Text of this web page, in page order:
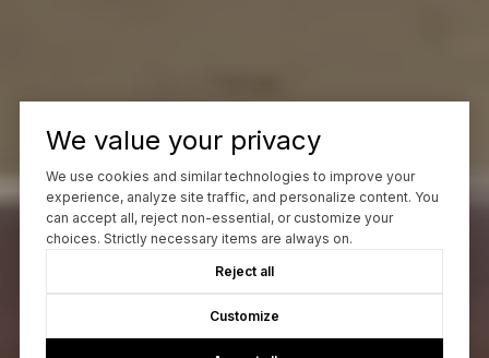
We value your privacy
We use cookies and similar technologies to improve your
experience, analyze site traffic, and personalize content. You
can accept all, reject non-essential, or customize your
choices. Strictly necessary items are always on.
Reject all
Customize